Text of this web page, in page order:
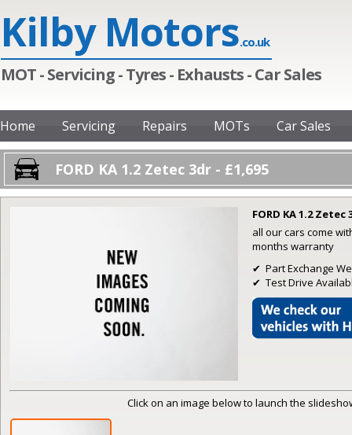
Kilby Motors.co.uk
MOT - Servicing - Tyres - Exhausts - Car Sales
Home Servicing Repairs MOTs Car Sales
FORD KA 1.2 Zetec 3dr - £1,695
FORD KA 1.2 Zetec
all our cars come
months warranty
✔ Part Exchange
✔ Test Drive
Click on an image below to launch the